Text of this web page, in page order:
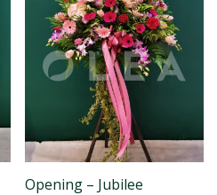
Opening – Jubilee